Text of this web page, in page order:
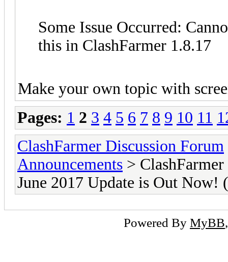
Some Issue Occurred:
this in ClashFarmer 1.8.17
Make your own topic with
Pages: 1 2 3 4 5 6 7 8 9 10 11
ClashFarmer Discussion Forum
Announcements >
June 2017 Update is Out Now!
Powered By MyBB